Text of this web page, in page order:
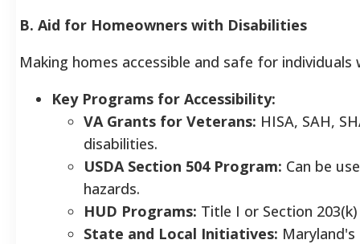
B. Aid for Homeowners with Disabilities
Making homes accessible and safe for
Key Programs for Accessibility:
VA Grants for Veterans: HISA, SAH,
disabilities.
USDA Section 504 Program: Can be
hazards.
HUD Programs: Title I or Section
State and Local Initiatives: